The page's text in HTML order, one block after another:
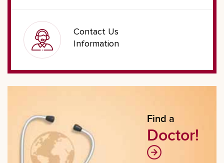
Contact Us
Information
Find a
Doctor!